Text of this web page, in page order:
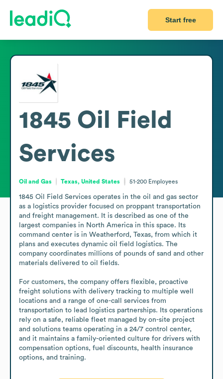
Start free
1845 Oil Field
Services
Oil and Gas Texas, United States 51-200 Employees
1845 Oil Field Services operates in the oil and gas sector
as a logistics provider focused on proppant transportation
and freight management. It is described as one of the
largest companies in North America in this space. Its
command center is in Weatherford, Texas, from which it
plans and executes dynamic oil field logistics. The
company coordinates millions of pounds of sand and other
materials delivered to oil fields.
For customers, the company offers flexible, proactive
freight solutions with delivery tracking to multiple well
locations and a range of one-call services from
transportation to lead logistics partnerships. Its operations
rely on a safe, reliable fleet managed by on-site project
and solutions teams operating in a 24/7 control center,
and it maintains a family-oriented culture for drivers with
compensation options, fuel discounts, health insurance
options, and training.